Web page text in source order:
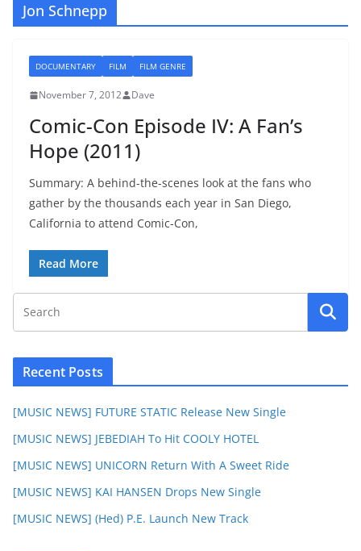
Jon Schnepp
DOCUMENTARY FILM FILM GENRE
November 7, 2012 Dave
Comic-Con Episode IV: A Fan’s
Hope (2011)
Summary: A behind-the-scenes look at the fans who
gather by the thousands each year in San Diego,
California to attend Comic-Con,
Read More
Recent Posts
[MUSIC NEWS] FUTURE STATIC Release New Single
[MUSIC NEWS] JEBEDIAH To Hit COOLY HOTEL
[MUSIC NEWS] UNICORN Return With A Sweet Ride
[MUSIC NEWS] KAI HANSEN Drops New Single
[MUSIC NEWS] (Hed) P.E. Launch New Track